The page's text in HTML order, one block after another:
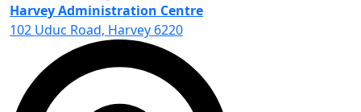
Harvey Administration Centre
102 Uduc Road, Harvey 6220